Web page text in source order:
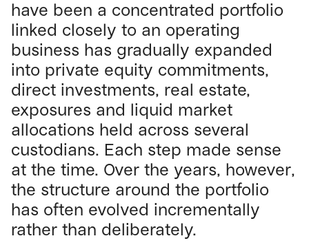
have been a concentrated portfolio
linked closely to an operating
business has gradually expanded
into private equity commitments,
direct investments, real estate,
exposures and liquid market
allocations held across several
custodians. Each step made sense
at the time. Over the years, however,
the structure around the portfolio
has often evolved incrementally
rather than deliberately.